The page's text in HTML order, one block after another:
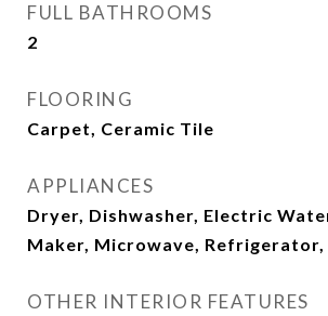
FULL BATHROOMS
2
FLOORING
Carpet, Ceramic Tile
APPLIANCES
Dryer, Dishwasher, Electric
Maker, Microwave, Refrigerator,
OTHER INTERIOR FEATURES